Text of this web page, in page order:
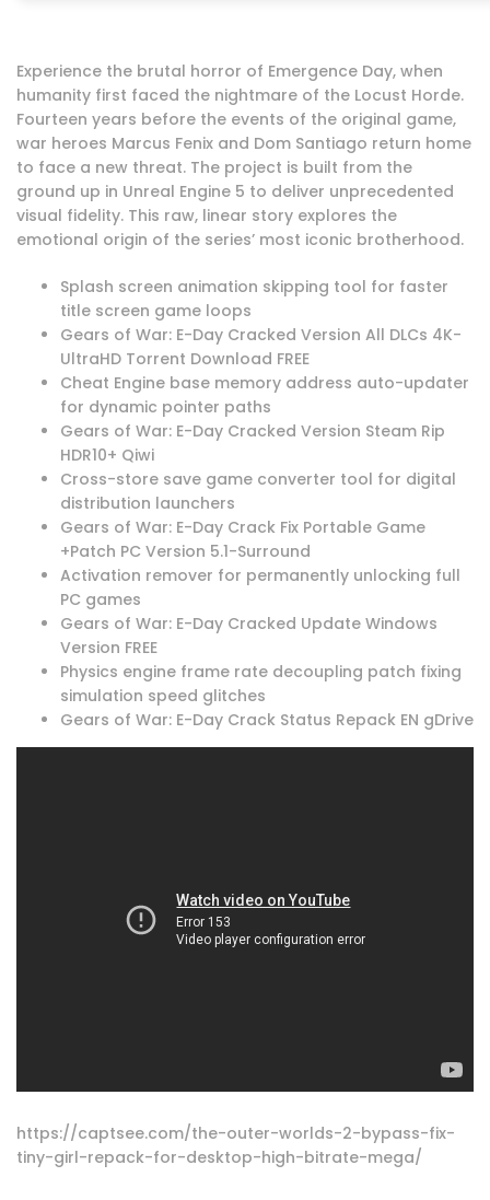
Experience the brutal horror of Emergence Day, when
humanity first faced the nightmare of the Locust Horde.
Fourteen years before the events of the original game,
war heroes Marcus Fenix and Dom Santiago return home
to face a new threat. The project is built from the
ground up in Unreal Engine 5 to deliver unprecedented
visual fidelity. This raw, linear story explores the
emotional origin of the series’ most iconic brotherhood.
Splash screen animation skipping tool for faster
title screen game loops
Gears of War: E-Day Cracked Version All DLCs 4K-
UltraHD Torrent Download FREE
Cheat Engine base memory address auto-updater
for dynamic pointer paths
Gears of War: E-Day Cracked Version Steam Rip
HDR10+ Qiwi
Cross-store save game converter tool for digital
distribution launchers
Gears of War: E-Day Crack Fix Portable Game
+Patch PC Version 5.1-Surround
Activation remover for permanently unlocking full
PC games
Gears of War: E-Day Cracked Update Windows
Version FREE
Physics engine frame rate decoupling patch fixing
simulation speed glitches
Gears of War: E-Day Crack Status Repack EN gDrive
https://captsee.com/the-outer-worlds-2-bypass-fix-
tiny-girl-repack-for-desktop-high-bitrate-mega/